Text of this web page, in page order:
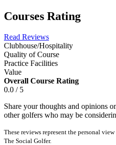
Courses Rating
Read Reviews
Clubhouse/Hospitality
Quality of Course
Practice Facilities
Value
Overall Course Rating
0.0 / 5
Share your thoughts and opinions
other golfers who may be
These reviews represent the personal
The Social Golfer.